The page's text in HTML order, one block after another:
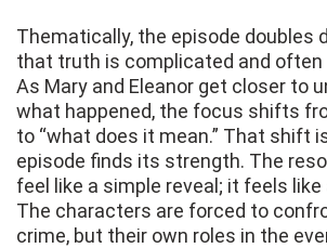
Thematically, the episode doubles
that truth is complicated and
As Mary and Eleanor get closer to
what happened, the focus shifts
to “what does it mean.” That shift
episode finds its strength. The
feel like a simple reveal; it feels like
The characters are forced to
crime, but their own roles in the